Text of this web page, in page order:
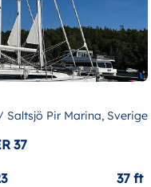
Pir Marina, Sverige
37
37 ft